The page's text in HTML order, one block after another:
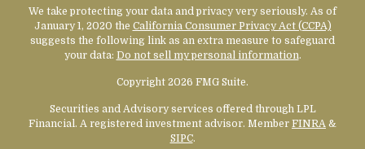
We take protecting your data and privacy very seriously. As of
January 1, 2020 the California Consumer Privacy Act (CCPA)
suggests the following link as an extra measure to safeguard
your data: Do not sell my personal information.
Copyright 2026 FMG Suite.
Securities and Advisory services offered through LPL
Financial. A registered investment advisor. Member FINRA &
SIPC.